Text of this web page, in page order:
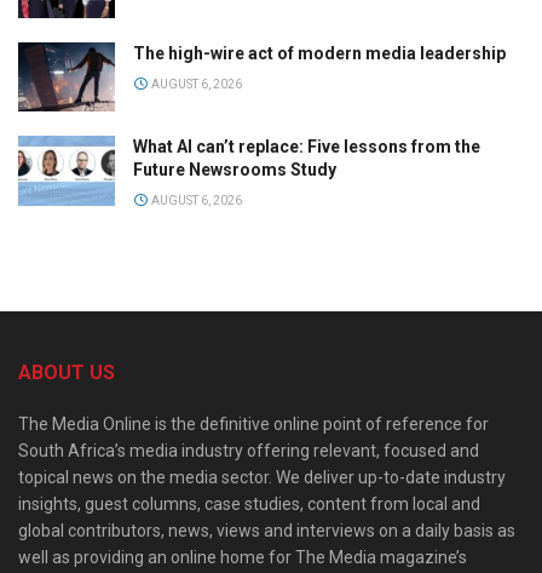
The high-wire act of modern media leadership
AUGUST 6, 2026
What AI can’t replace: Five lessons from the
Future Newsrooms Study
AUGUST 6, 2026
ABOUT US
The Media Online is the definitive online point of reference for
South Africa’s media industry offering relevant, focused and
topical news on the media sector. We deliver up-to-date industry
insights, guest columns, case studies, content from local and
global contributors, news, views and interviews on a daily basis as
well as providing an online home for The Media magazine’s